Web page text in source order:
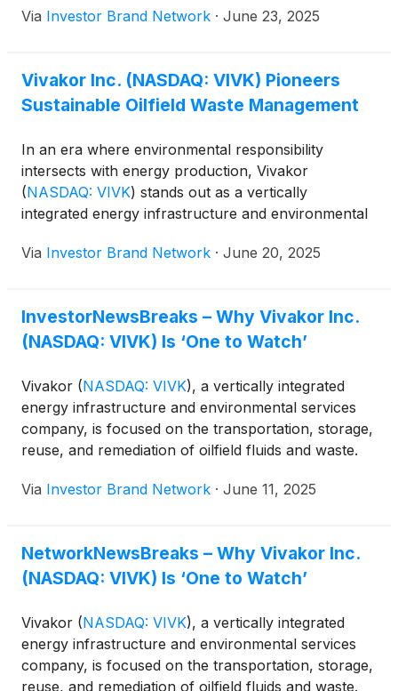
environmental innovation, the company is poised to
But as the environmental toll of this dependency
byproducts of oil while continuing to support
energy demand. That’s exactly where Vivakor
integrated solutions that transport, store, reuse, and
remediate energy materials across the U.S.
Via Investor Brand Network · June 23, 2025
Vivakor Inc. (NASDAQ: VIVK) Pioneers
Sustainable Oilfield Waste Management
In an era where environmental responsibility
intersects with energy production, Vivakor
(NASDAQ: VIVK) stands out as a vertically
integrated energy infrastructure and environmental
storage, reuse and remediation of oilfield fluids and
it’s responsible.
Via Investor Brand Network · June 20, 2025
InvestorNewsBreaks – Why Vivakor Inc.
(NASDAQ: VIVK) Is ‘One to Watch’
Vivakor (NASDAQ: VIVK), a vertically integrated
energy infrastructure and environmental services
company, is focused on the transportation, storage,
reuse, and remediation of oilfield fluids and waste.
trucking fleet, serving key U.S. energy regions,
contracts and strategic asset positioning, Vivakor
delivers critical services to upstream energy
responsible operations,” reads a recent article.
“Vivakor’s vision is to become a leader in sustainable
energy logistics and remediation by combining
innovative infrastructure with environmentally
Via Investor Brand Network · June 11, 2025
NetworkNewsBreaks – Why Vivakor Inc.
(NASDAQ: VIVK) Is ‘One to Watch’
Vivakor (NASDAQ: VIVK), a vertically integrated
energy infrastructure and environmental services
company, is focused on the transportation, storage,
reuse, and remediation of oilfield fluids and waste.